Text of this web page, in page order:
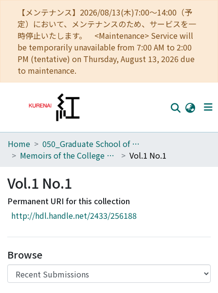
【メンテナンス】2026/08/13(木)7:00～14:00（予
定）において、メンテナンスのため、サービスを一
時停止いたします。 <Maintenance> Service will
be temporarily unavailable from 7:00 AM to 2:00
PM (tentative) on Thursday, August 13, 2026 due
to maintenance.
Home
Browse
Download Ranking
Access Statistics
Home
050_Graduate School of Science
Memoirs of the College of Science, Kyoto Imperial University. Ser. B
Vol.1 No.1
Vol.1 No.1
Permanent URI for this collection
http://hdl.handle.net/2433/256188
Browse